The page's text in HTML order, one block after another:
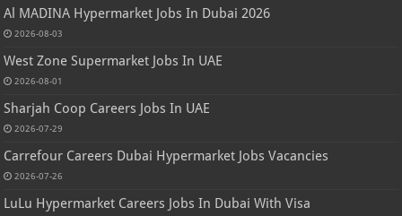
Al MADINA Hypermarket Jobs In Dubai 2026
2026-08-03
West Zone Supermarket Jobs In UAE
2026-08-01
Sharjah Coop Careers Jobs In UAE
2026-07-29
Carrefour Careers Dubai Hypermarket Jobs Vacancies
2026-07-26
LuLu Hypermarket Careers Jobs In Dubai With Visa